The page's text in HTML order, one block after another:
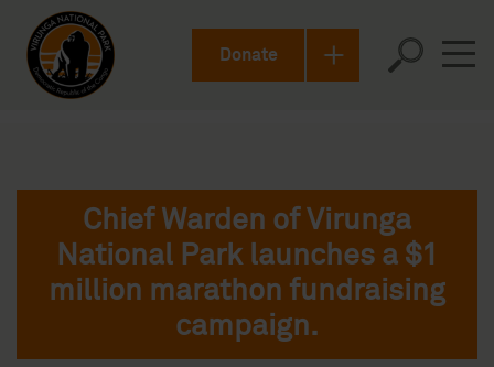
Donate
Chief Warden of Virunga
National Park launches a $1
million marathon fundraising
campaign.